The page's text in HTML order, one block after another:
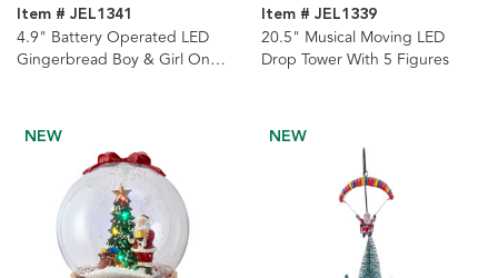
Item # JEL1341
4.9" Battery Operated LED
Gingerbread Boy & Girl On
Item # JEL1339
20.5" Musical Moving LED
Drop Tower With 5 Figures
NEW NEW